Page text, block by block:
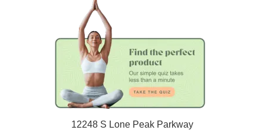
12248 S Lone Peak Parkway